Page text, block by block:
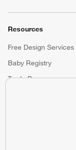
Resources
Free Design Services
Baby Registry
Trade Program